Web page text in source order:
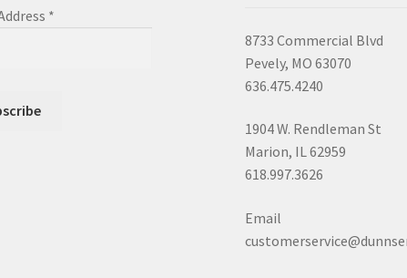
*
8733 Commercial Blvd
Pevely, MO 63070
636.475.4240
1904 W. Rendleman St
Marion, IL 62959
618.997.3626
Email